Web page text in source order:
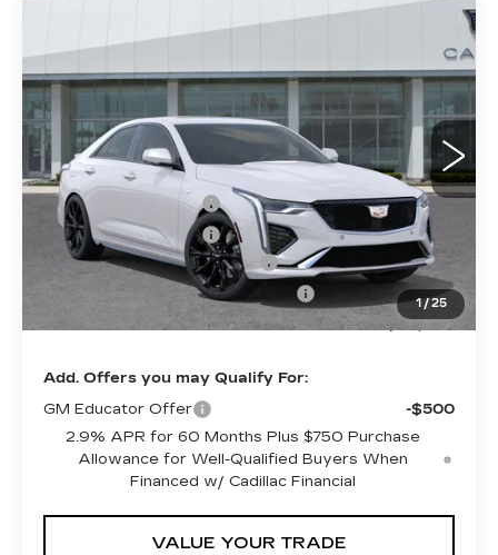
1 / 25
CADILLAC CT4
SPORT
VIN:1G6DC5RK8S0105885Stock:1058850
Model:6DD69
1 mi Ext. Int.
YOU SAVE
SHEEHAN CADILLAC
PRICE
Less
MSRP:
$49,860
Purchase Allowance
-$500
Purchase Allowance
-$500
Predelivery Service Charge
+$998
Electronic Registration Filing Fee
+$491
Sheehan Cadillac Price
$50,349
Add. Offers you may Qualify For:
GM Educator Offer
-$500
2.9% APR for 60 Months Plus $750 Purchase
Allowance for Well-Qualified Buyers When
Financed w/ Cadillac Financial
VALUE YOUR TRADE